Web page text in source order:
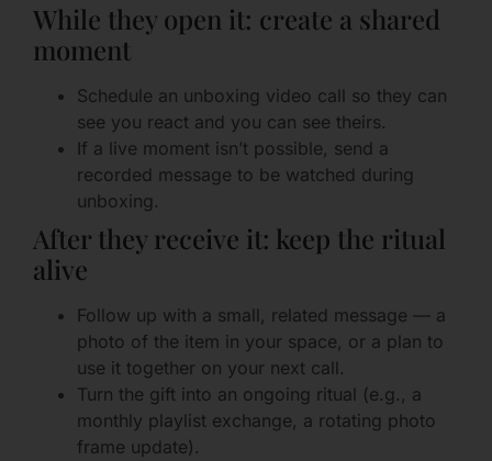
While they open it: create a shared
moment
Schedule an unboxing video call so they can
see you react and you can see theirs.
If a live moment isn’t possible, send a
recorded message to be watched during
unboxing.
After they receive it: keep the ritual
alive
Follow up with a small, related message — a
photo of the item in your space, or a plan to
use it together on your next call.
Turn the gift into an ongoing ritual (e.g., a
monthly playlist exchange, a rotating photo
frame update).